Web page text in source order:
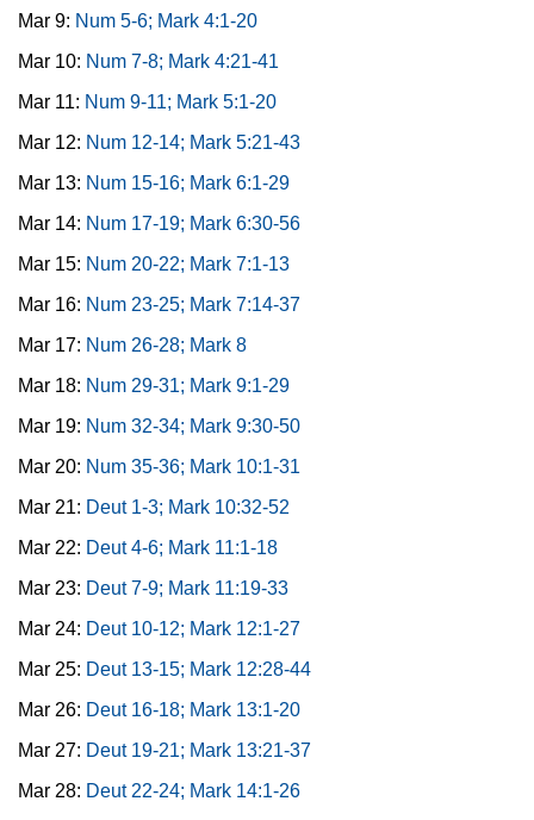
Mar 9: Num 5-6; Mark 4:1-20
Mar 10: Num 7-8; Mark 4:21-41
Mar 11: Num 9-11; Mark 5:1-20
Mar 12: Num 12-14; Mark 5:21-43
Mar 13: Num 15-16; Mark 6:1-29
Mar 14: Num 17-19; Mark 6:30-56
Mar 15: Num 20-22; Mark 7:1-13
Mar 16: Num 23-25; Mark 7:14-37
Mar 17: Num 26-28; Mark 8
Mar 18: Num 29-31; Mark 9:1-29
Mar 19: Num 32-34; Mark 9:30-50
Mar 20: Num 35-36; Mark 10:1-31
Mar 21: Deut 1-3; Mark 10:32-52
Mar 22: Deut 4-6; Mark 11:1-18
Mar 23: Deut 7-9; Mark 11:19-33
Mar 24: Deut 10-12; Mark 12:1-27
Mar 25: Deut 13-15; Mark 12:28-44
Mar 26: Deut 16-18; Mark 13:1-20
Mar 27: Deut 19-21; Mark 13:21-37
Mar 28: Deut 22-24; Mark 14:1-26